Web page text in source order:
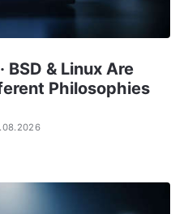
& Linux Are
Philosophies